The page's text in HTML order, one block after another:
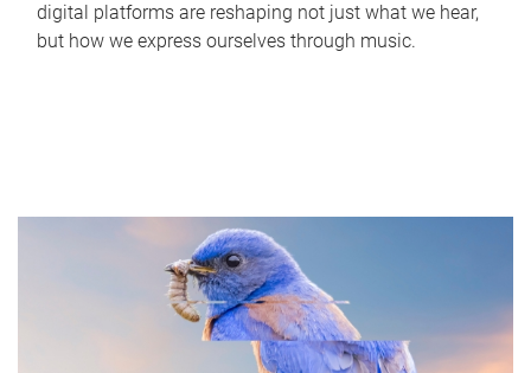
digital platforms are reshaping not just what we hear,
but how we express ourselves through music.